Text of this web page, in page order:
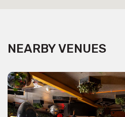
NEARBY VENUES